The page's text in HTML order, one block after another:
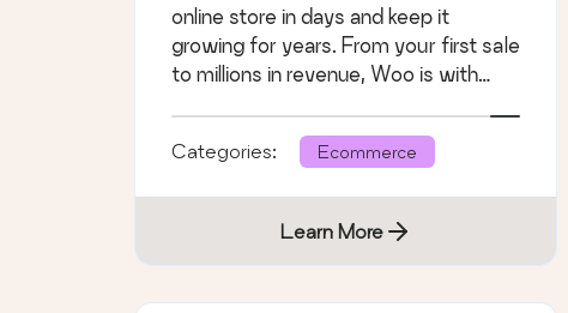
online store in days and keep it
growing for years. From your first sale
to millions in revenue, Woo is with
Categories: Ecommerce
Learn More